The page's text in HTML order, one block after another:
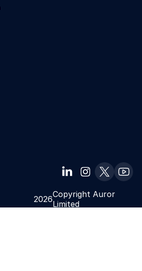
2026Copyright Auror
Limited